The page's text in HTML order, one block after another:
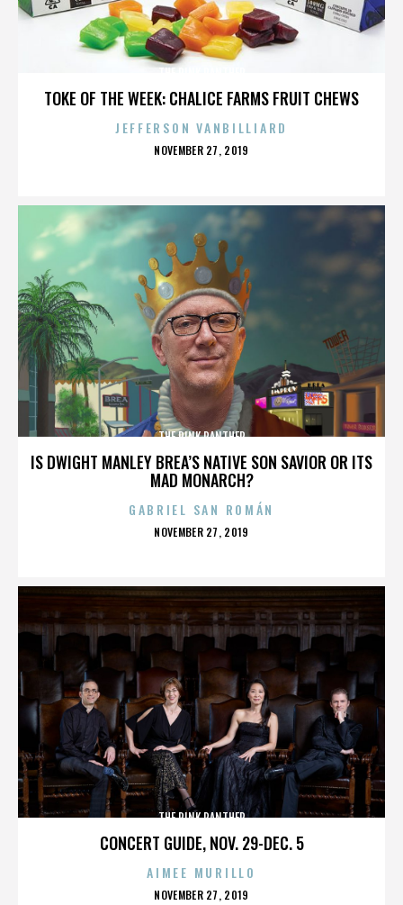
TOKE OF THE WEEK: CHALICE FARMS FRUIT CHEWS
JEFFERSON VANBILLIARD
POSTED
NOVEMBER 27, 2019
IS DWIGHT MANLEY BREA’S NATIVE SON SAVIOR OR ITS
MAD MONARCH?
THE PINK PANTHER
GABRIEL SAN ROMÁN
POSTED
NOVEMBER 27, 2019
CONCERT GUIDE, NOV. 29-DEC. 5
THE PINK PANTHER
AIMEE MURILLO
POSTED
NOVEMBER 27, 2019